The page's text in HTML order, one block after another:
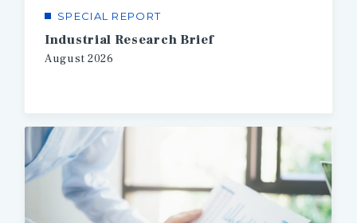
SPECIAL REPORT
Industrial Research Brief
August 2026